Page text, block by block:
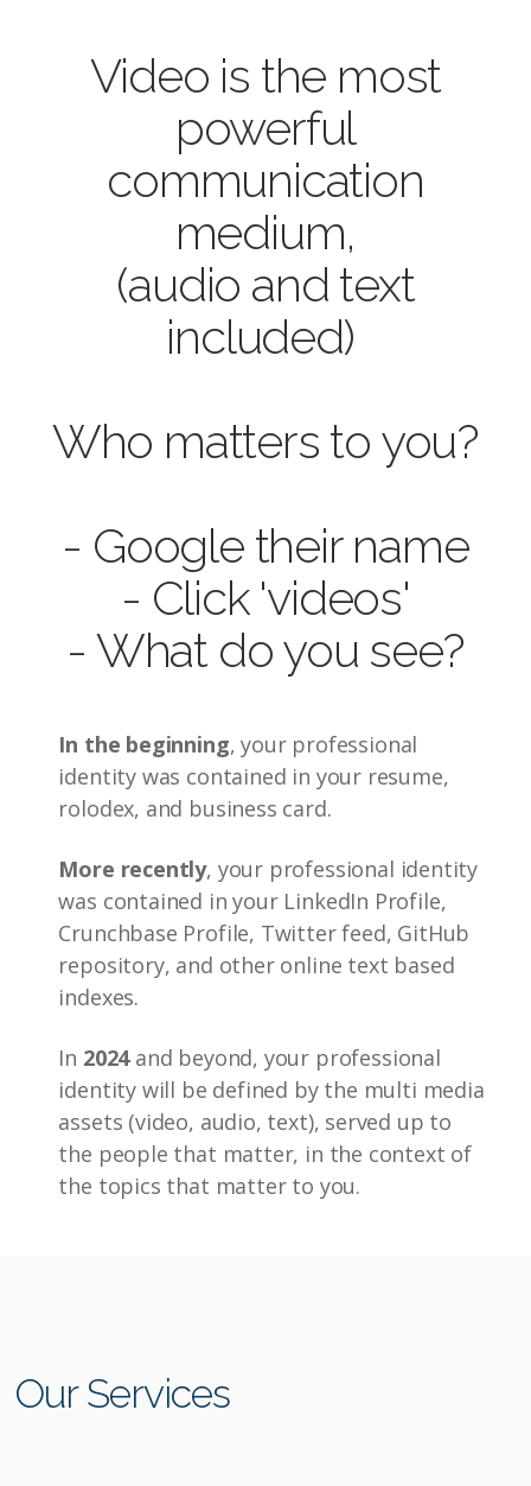
Video is the most
powerful
communication
medium,
(audio and text
included)
Who matters to you?
- Google their name
- Click 'videos'
- What do you see?
In the beginning, your professional
identity was contained in your resume,
rolodex, and business card.
More recently, your professional identity
was contained in your LinkedIn Profile,
Crunchbase Profile, Twitter feed, GitHub
repository, and other online text based
indexes.
In 2024and beyond, your professional
identity will be defined by the multi media
assets (video, audio, text), served up to
the people that matter, in the context of
the topics that matter to you.
Our Services